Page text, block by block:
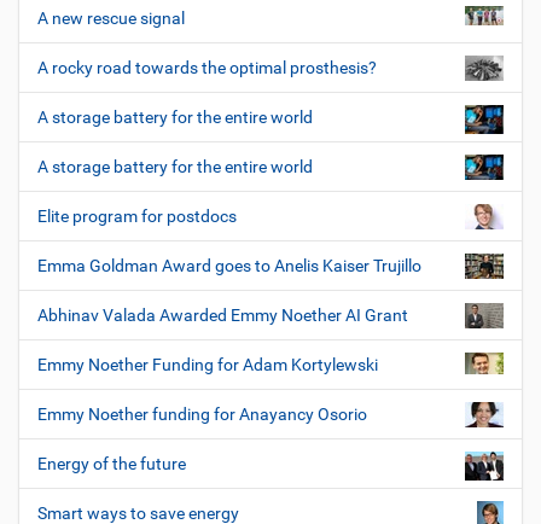
A new rescue signal
A rocky road towards the optimal prosthesis?
A storage battery for the entire world
A storage battery for the entire world
Elite program for postdocs
Emma Goldman Award goes to Anelis Kaiser Trujillo
Abhinav Valada Awarded Emmy Noether AI Grant
Emmy Noether Funding for Adam Kortylewski
Emmy Noether funding for Anayancy Osorio
Energy of the future
Smart ways to save energy